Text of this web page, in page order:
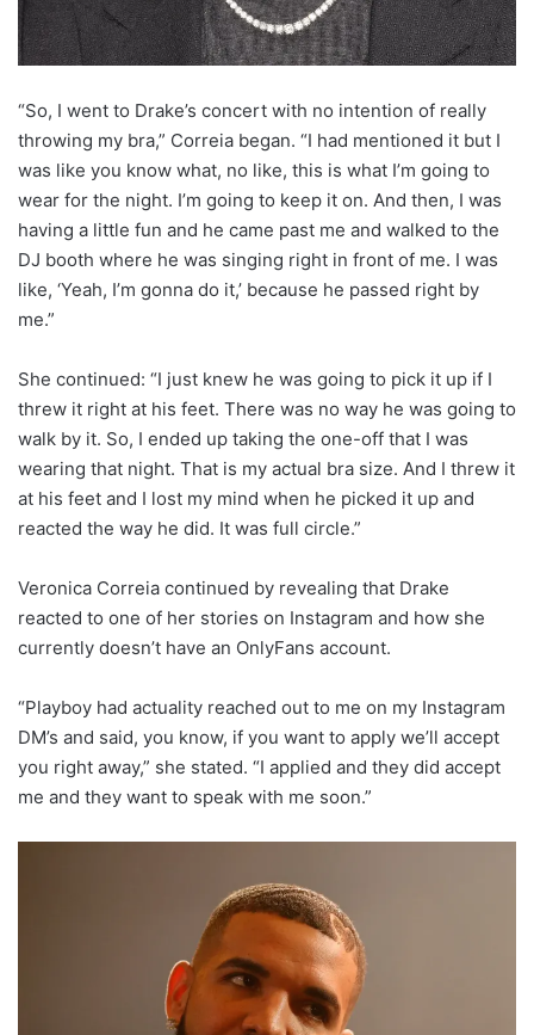
“So, I went to Drake’s concert with no intention of really
throwing my bra,” Correia began. “I had mentioned it but I
was like you know what, no like, this is what I’m going to
wear for the night. I’m going to keep it on. And then, I was
having a little fun and he came past me and walked to the
DJ booth where he was singing right in front of me. I was
like, ‘Yeah, I’m gonna do it,’ because he passed right by
me.”
She continued: “I just knew he was going to pick it up if I
threw it right at his feet. There was no way he was going to
walk by it. So, I ended up taking the one-off that I was
wearing that night. That is my actual bra size. And I threw it
at his feet and I lost my mind when he picked it up and
reacted the way he did. It was full circle.”
Veronica Correia continued by revealing that Drake
reacted to one of her stories on Instagram and how she
currently doesn’t have an OnlyFans account.
“Playboy had actuality reached out to me on my Instagram
DM’s and said, you know, if you want to apply we’ll accept
you right away,” she stated. “I applied and they did accept
me and they want to speak with me soon.”